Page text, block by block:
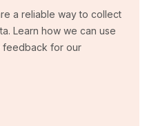
a reliable way to collect
Learn how we can use
feedback for our